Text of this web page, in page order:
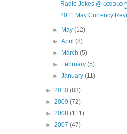
Radio Jokes @ ဟာဒ
2011 May Currency
► May(12)
►April(8)
►
March(5)
►
February(5)
►January(11)
► 2010 (83)
► 2009 (72)
► 2008 (111)
► 2007 (47)